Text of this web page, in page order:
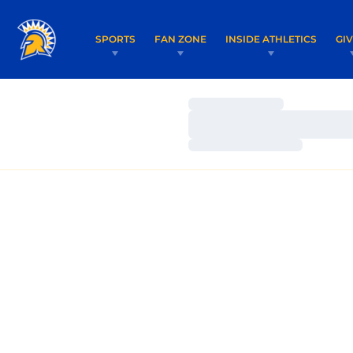
SPORTS FAN ZONE INSIDE ATHLETICS